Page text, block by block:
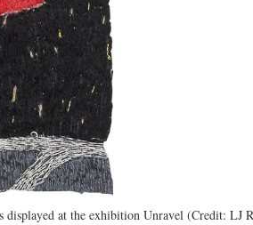
displayed at the exhibition Unravel (Credit: LJ